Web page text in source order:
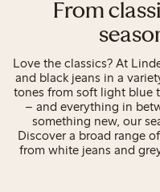
From
Love the classics? At
and black jeans in a
tones from soft light blue
– and everything in
something new, our
Discover a broad range
from white jeans and